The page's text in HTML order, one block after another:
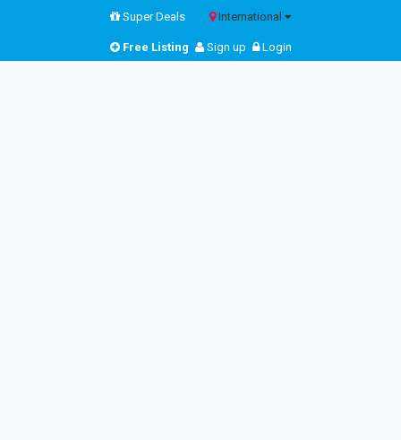
Super Deals International
Free Listing Sign up Login